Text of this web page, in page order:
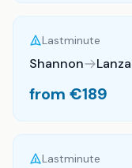
Lastminute
Shannon
from €189
Lastminute